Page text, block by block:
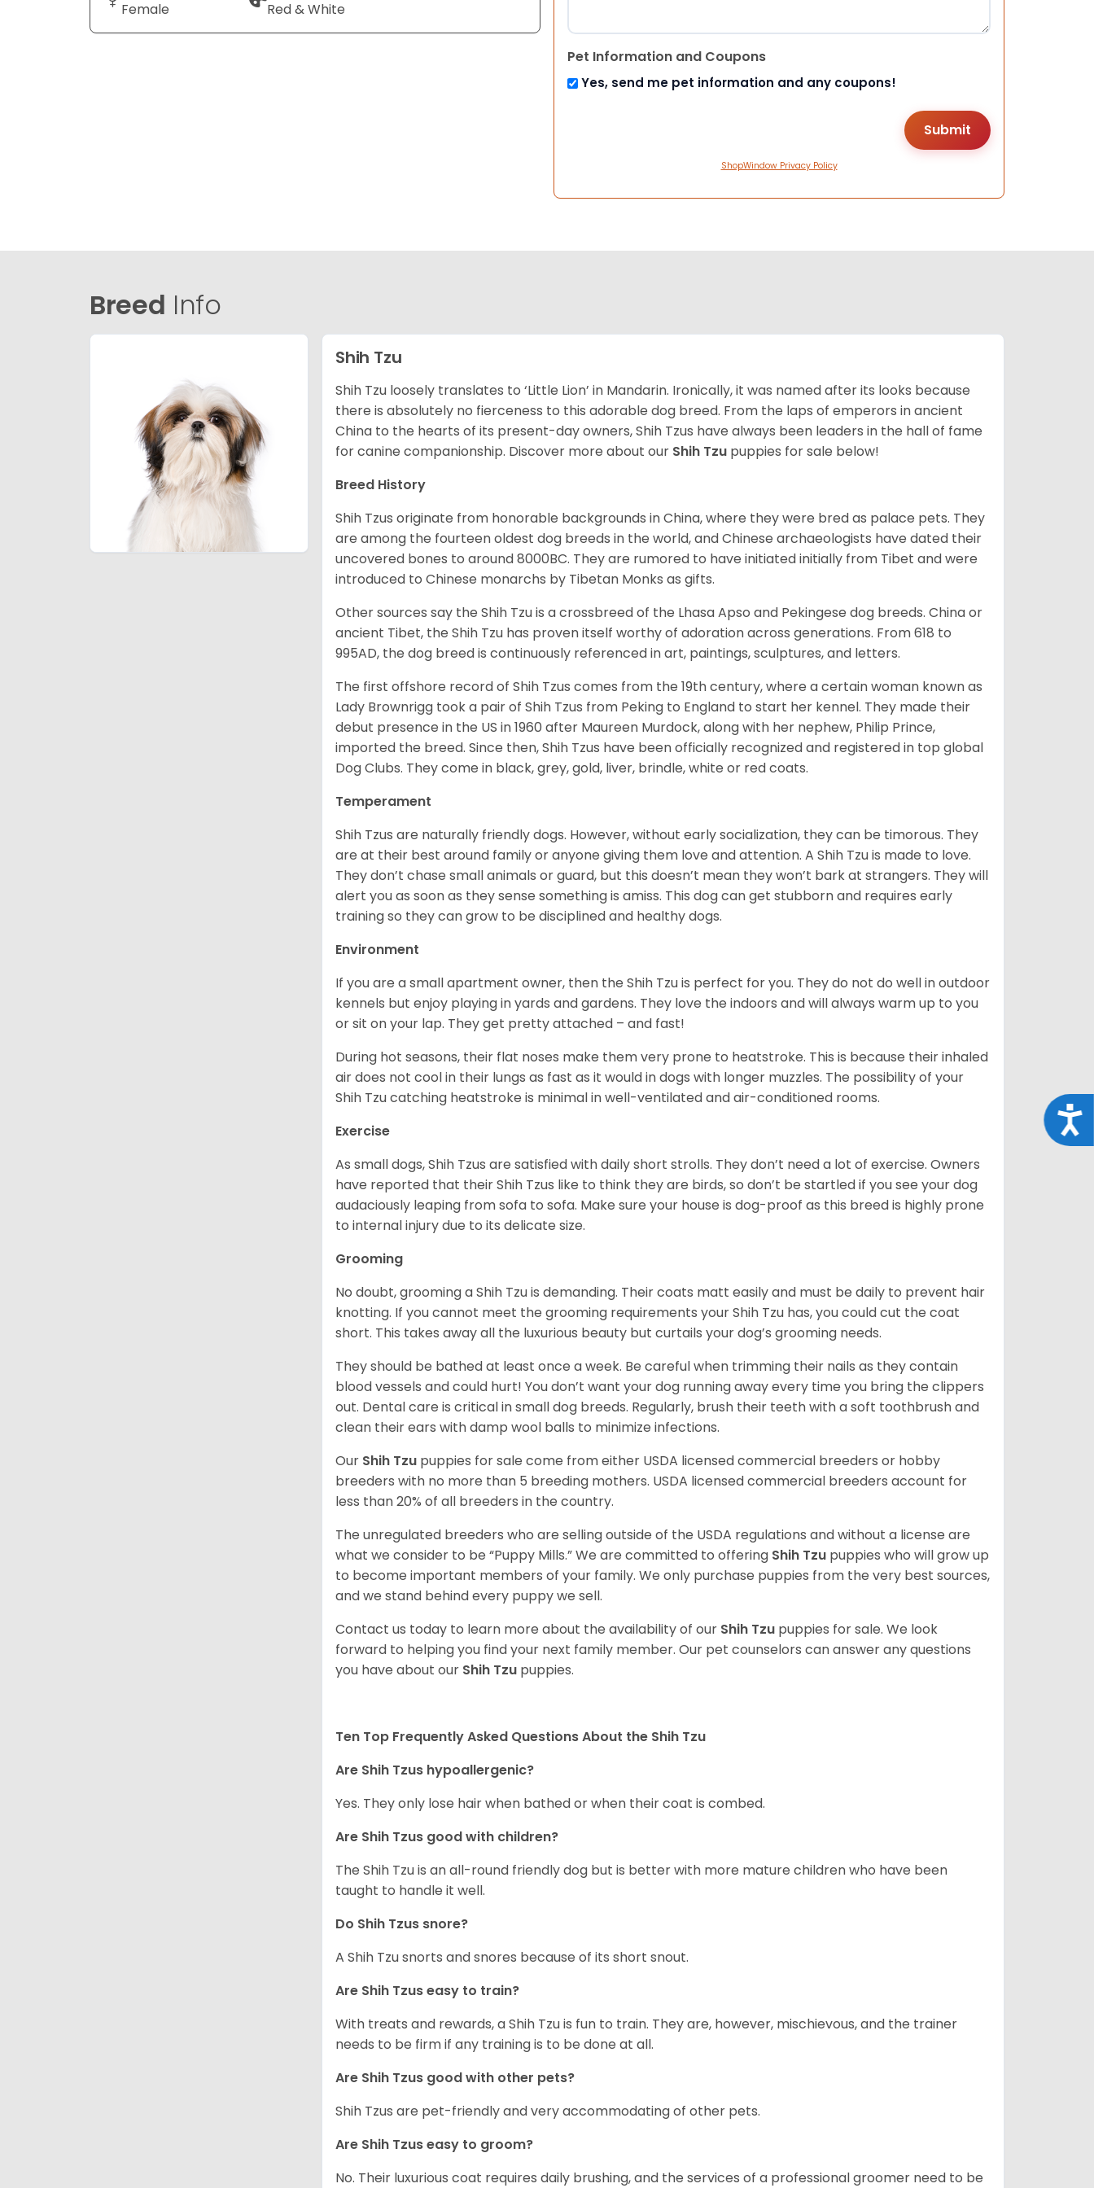
Female Red & White
Pet Information and Coupons
Yes, send me pet information and any coupons!
ShopWindow Privacy Policy
Breed Info
Shih Tzu
Shih Tzu loosely translates to ‘Little Lion’ in Mandarin. Ironically, it was named after its looks because
there is absolutely no fierceness to this adorable dog breed. From the laps of emperors in ancient
China to the hearts of its present-day owners, Shih Tzus have always been leaders in the hall of fame
for canine companionship. Discover more about our Shih Tzu puppies for sale below!
Breed History
Shih Tzus originate from honorable backgrounds in China, where they were bred as palace pets. They
are among the fourteen oldest dog breeds in the world, and Chinese archaeologists have dated their
uncovered bones to around 8000BC. They are rumored to have initiated initially from Tibet and were
introduced to Chinese monarchs by Tibetan Monks as gifts.
Other sources say the Shih Tzu is a crossbreed of the Lhasa Apso and Pekingese dog breeds. China or
ancient Tibet, the Shih Tzu has proven itself worthy of adoration across generations. From 618 to
995AD, the dog breed is continuously referenced in art, paintings, sculptures, and letters.
The first offshore record of Shih Tzus comes from the 19thcentury, where a certain woman known as
Lady Brownrigg took a pair of Shih Tzus from Peking to England to start her kennel. They made their
debut presence in the US in 1960 after Maureen Murdock, along with her nephew, Philip Prince,
imported the breed. Since then, Shih Tzus have been officially recognized and registered in top global
Dog Clubs. They come in black, grey, gold, liver, brindle, white or red coats.
Temperament
Shih Tzus are naturally friendly dogs. However, without early socialization, they can be timorous. They
are at their best around family or anyone giving them love and attention. A Shih Tzu is made to love.
They don’t chase small animals or guard, but this doesn’t mean they won’t bark at strangers. They will
alert you as soon as they sense something is amiss. This dog can get stubborn and requires early
training so they can grow to be disciplined and healthy dogs.
Environment
If you are a small apartment owner, then the Shih Tzu is perfect for you. They do not do well in outdoor
kennels but enjoy playing in yards and gardens. They love the indoors and will always warm up to you
or sit on your lap. They get pretty attached – and fast!
During hot seasons, their flat noses make them very prone to heatstroke. This is because their inhaled
air does not cool in their lungs as fast as it would in dogs with longer muzzles. The possibility of your
Shih Tzu catching heatstroke is minimal in well-ventilated and air-conditioned rooms.
Exercise
As small dogs, Shih Tzus are satisfied with daily short strolls. They don’t need a lot of exercise. Owners
have reported that their Shih Tzus like to think they are birds, so don’t be startled if you see your dog
audaciously leaping from sofa to sofa. Make sure your house is dog-proof as this breed is highly prone
to internal injury due to its delicate size.
Grooming
No doubt, grooming a Shih Tzu is demanding. Their coats matt easily and must be daily to prevent hair
knotting. If you cannot meet the grooming requirements your Shih Tzu has, you could cut the coat
short. This takes away all the luxurious beauty but curtails your dog’s grooming needs.
They should be bathed at least once a week. Be careful when trimming their nails as they contain
blood vessels and could hurt! You don’t want your dog running away every time you bring the clippers
out. Dental care is critical in small dog breeds. Regularly, brush their teeth with a soft toothbrush and
clean their ears with damp wool balls to minimize infections.
Our Shih Tzu puppies for sale come from either USDA licensed commercial breeders or hobby
breeders with no more than 5 breeding mothers. USDA licensed commercial breeders account for
less than 20% of all breeders in the country.
The unregulated breeders who are selling outside of the USDA regulations and without a license are
what we consider to be “Puppy Mills.” We are committed to offering Shih Tzu puppies who will grow up
to become important members of your family. We only purchase puppies from the very best sources,
and we stand behind every puppy we sell.
Contact us today to learn more about the availability of our Shih Tzu puppies for sale. We look
forward to helping you find your next family member. Our pet counselors can answer any questions
you have about our Shih Tzu puppies.
Ten Top Frequently Asked Questions About the Shih Tzu
Are Shih Tzus hypoallergenic?
Yes. They only lose hair when bathed or when their coat is combed.
Are Shih Tzus good with children?
The Shih Tzu is an all-round friendly dog but is better with more mature children who have been
taught to handle it well.
Do Shih Tzus snore?
A Shih Tzu snorts and snores because of its short snout.
Are Shih Tzus easy to train?
With treats and rewards, a Shih Tzu is fun to train. They are, however, mischievous, and the trainer
needs to be firm if any training is to be done at all.
Are Shih Tzus good with other pets?
Shih Tzus are pet-friendly and very accommodating of other pets.
Are Shih Tzus easy to groom?
No. Their luxurious coat requires daily brushing, and the services of a professional groomer need to be